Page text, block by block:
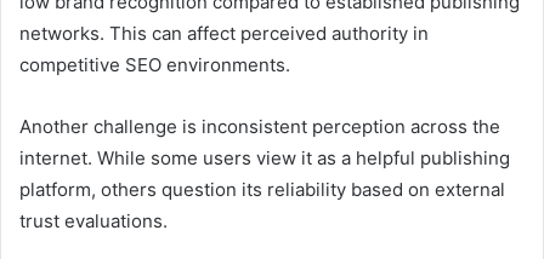
networks. This can affect perceived authority in
competitive SEO environments.
Another challenge is inconsistent perception across the
internet. While some users view it as a helpful publishing
platform, others question its reliability based on external
trust evaluations.